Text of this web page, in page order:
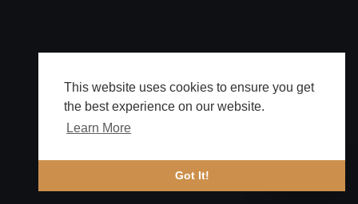
This website uses cookies to ensure you get
the best experience on our website.
Learn More
Got It!